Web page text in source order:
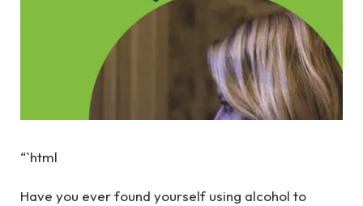
“`html
Have you ever found yourself using alcohol to